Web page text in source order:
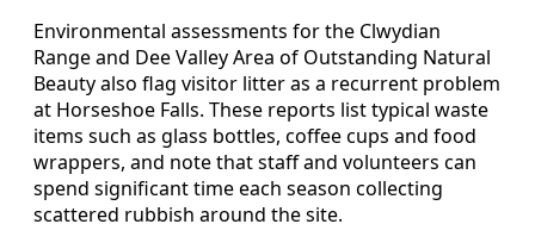
Environmental assessments for the Clwydian
Range and Dee Valley Area of Outstanding Natural
Beauty also flag visitor litter as a recurrent problem
at Horseshoe Falls. These reports list typical waste
items such as glass bottles, coffee cups and food
wrappers, and note that staff and volunteers can
spend significant time each season collecting
scattered rubbish around the site.